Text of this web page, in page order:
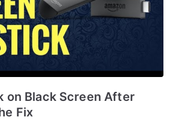
on Black Screen After
Fix